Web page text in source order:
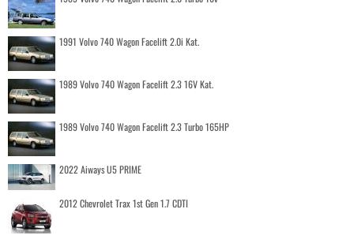
1991 Volvo 740 Wagon Facelift 2.0i Kat.
1989 Volvo 740 Wagon Facelift 2.3 16V Kat.
1989 Volvo 740 Wagon Facelift 2.3 Turbo 165HP
2022 Aiways U5 PRIME
2012 Chevrolet Trax 1st Gen 1.7 CDTI